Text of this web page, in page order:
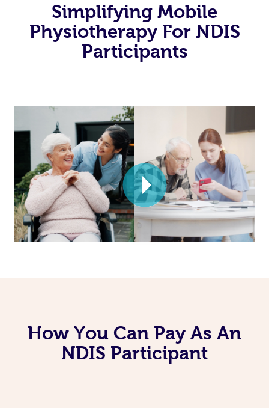
Simplifying Mobile
Physiotherapy For NDIS
Participants
How You Can Pay As An
NDIS Participant